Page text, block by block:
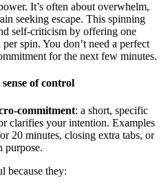
It’s often about overwhelm,
seeking escape. This spinning
self-criticism by offering one
spin. You don’t need a perfect
for the next few minutes.
of control
commitment: a short, specific
clarifies your intention. Examples
20 minutes, closing extra tabs, or
purpose.
because they: